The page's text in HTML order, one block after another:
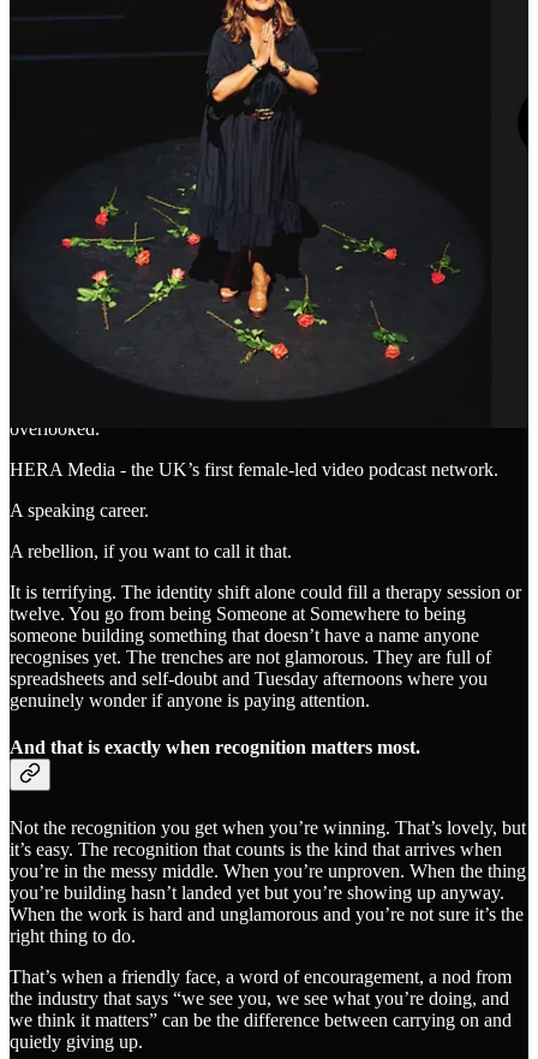
I see more and more people making this shift. Through redundancy,
through reinvention, through sheer frustration, through a quiet
realisation that the thing they thought they wanted has changed
shape. What we once defined as “a big job at a big company” has
shifted. The old markers of success don’t quite map onto the new
XI. Recognition in the Trenches
Which brings me back to the list.
I am building new things.
Unmissable - an advisory for founders, leaders and brands that want
more trust and growth via strong brands.
overlooked.
HERA Media - the UK’s first female-led video podcast network.
A speaking career.
A rebellion, if you want to call it that.
It is terrifying. The identity shift alone could fill a therapy session or
twelve. You go from being Someone at Somewhere to being
someone building something that doesn’t have a name anyone
recognises yet. The trenches are not glamorous. They are full of
spreadsheets and self-doubt and Tuesday afternoons where you
genuinely wonder if anyone is paying attention.
And that is exactly when recognition matters most.
Not the recognition you get when you’re winning. That’s lovely, but
it’s easy. The recognition that counts is the kind that arrives when
you’re in the messy middle. When you’re unproven. When the thing
you’re building hasn’t landed yet but you’re showing up anyway.
When the work is hard and unglamorous and you’re not sure it’s the
right thing to do.
That’s when a friendly face, a word of encouragement, a nod from
the industry that says “we see you, we see what you’re doing, and
we think it matters” can be the difference between carrying on and
quietly giving up.